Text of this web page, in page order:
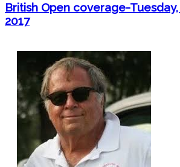
British Open coverage-Tuesday,
2017